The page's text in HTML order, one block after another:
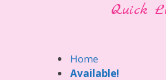
Quick
Home
Available!